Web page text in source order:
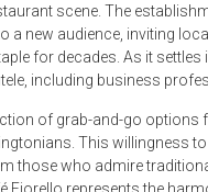
scene. The
a new audience, inviting
for decades. As it
including business
of grab-and-go options
This willingness
those who admire
Fiorello represents the